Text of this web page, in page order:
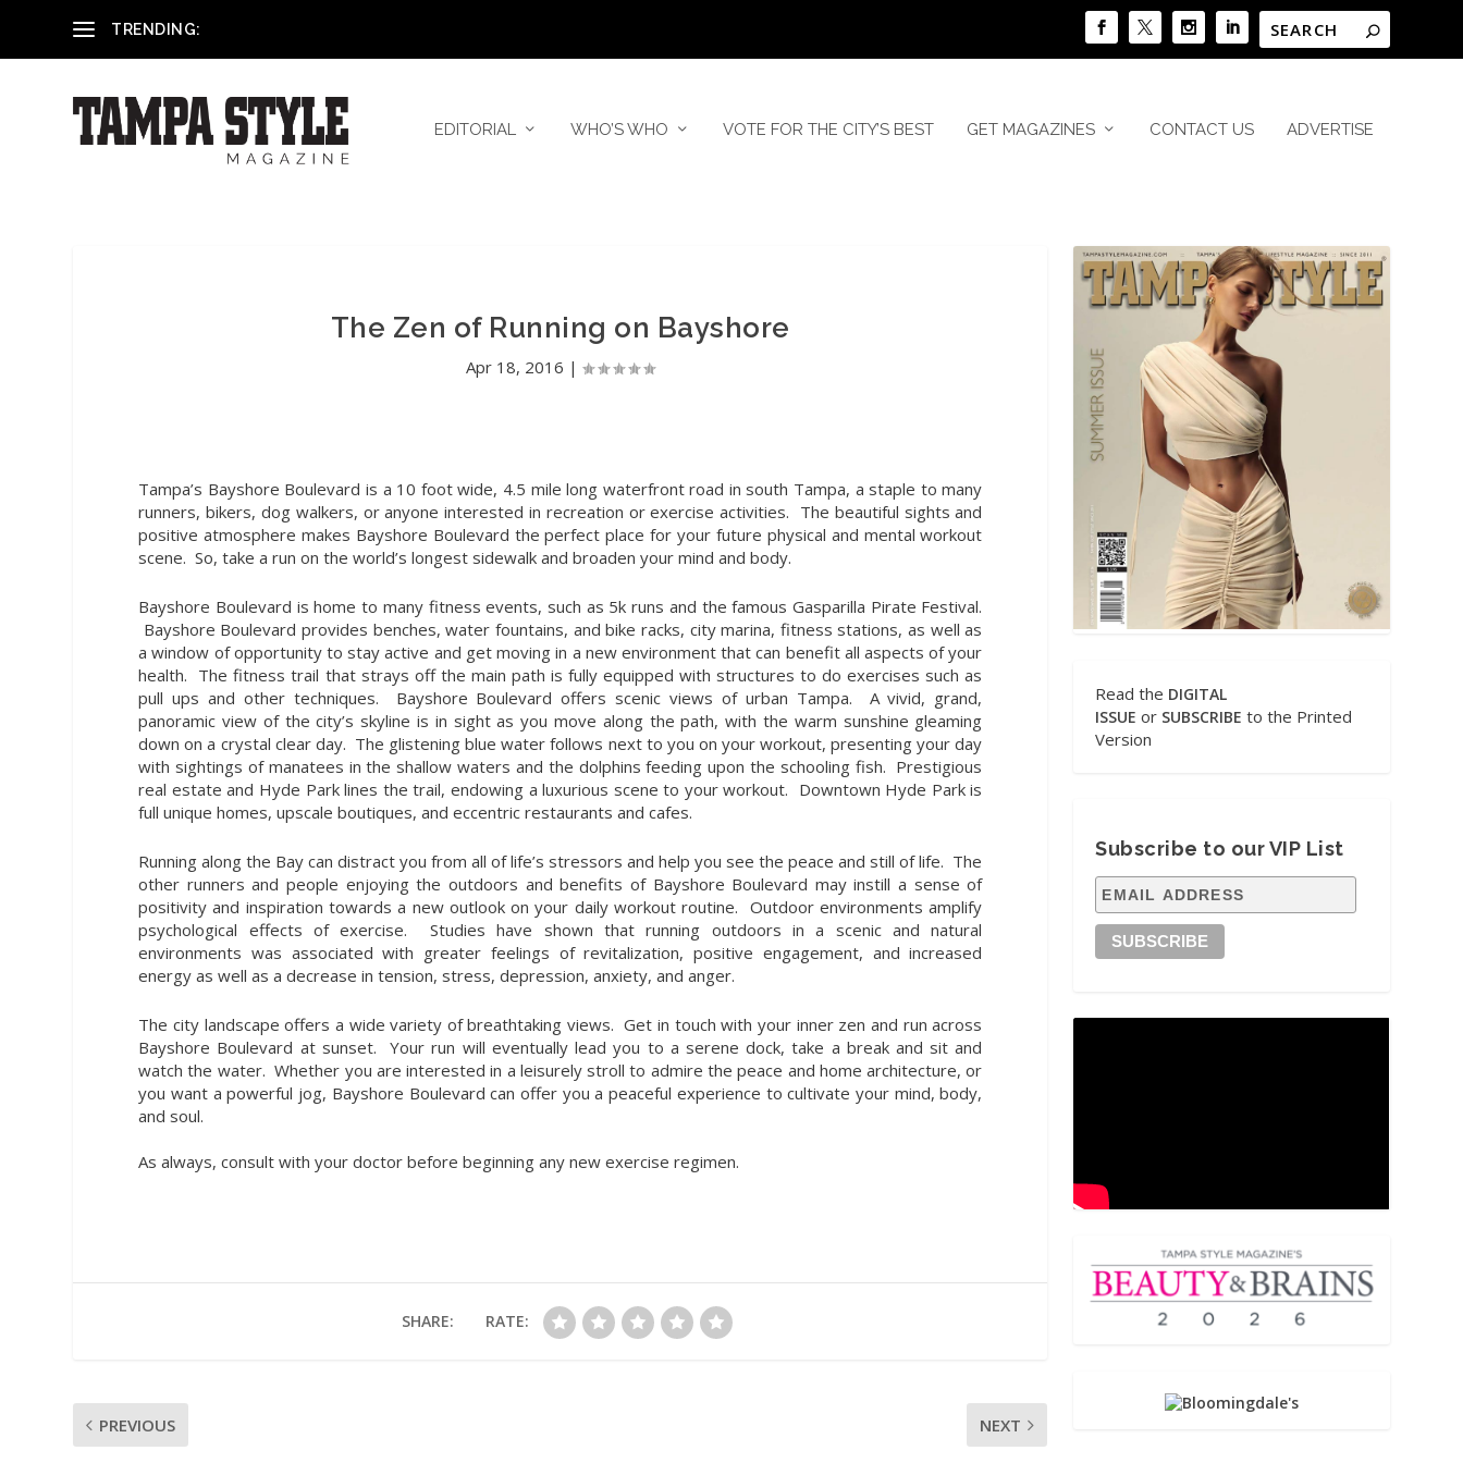
TRENDING:
EDITORIAL WHO’S WHO VOTE FOR THE CITY’S BEST GET MAGAZINES CONTACT US ADVERTISE
The Zen of Running on Bayshore
Apr 18, 2016 |
Tampa’s Bayshore Boulevard is a 10 foot wide, 4.5 mile long waterfront road in south Tampa, a staple to many
runners, bikers, dog walkers, or anyone interested in recreation or exercise activities. The beautiful sights and
positive atmosphere makes Bayshore Boulevard the perfect place for your future physical and mental workout
scene. So, take a run on the world’s longest sidewalk and broaden your mind and body.
Bayshore Boulevard is home to many fitness events, such as 5k runs and the famous Gasparilla Pirate Festival.
Bayshore Boulevard provides benches, water fountains, and bike racks, city marina, fitness stations, as well as
a window of opportunity to stay active and get moving in a new environment that can benefit all aspects of your
health. The fitness trail that strays off the main path is fully equipped with structures to do exercises such as
pull ups and other techniques. Bayshore Boulevard offers scenic views of urban Tampa. A vivid, grand,
panoramic view of the city’s skyline is in sight as you move along the path, with the warm sunshine gleaming
down on a crystal clear day. The glistening blue water follows next to you on your workout, presenting your day
with sightings of manatees in the shallow waters and the dolphins feeding upon the schooling fish. Prestigious
real estate and Hyde Park lines the trail, endowing a luxurious scene to your workout. Downtown Hyde Park is
full unique homes, upscale boutiques, and eccentric restaurants and cafes.
Running along the Bay can distract you from all of life’s stressors and help you see the peace and still of life. The
other runners and people enjoying the outdoors and benefits of Bayshore Boulevard may instill a sense of
positivity and inspiration towards a new outlook on your daily workout routine. Outdoor environments amplify
psychological effects of exercise. Studies have shown that running outdoors in a scenic and natural
environments was associated with greater feelings of revitalization, positive engagement, and increased
energy as well as a decrease in tension, stress, depression, anxiety, and anger.
The city landscape offers a wide variety of breathtaking views. Get in touch with your inner zen and run across
Bayshore Boulevard at sunset. Your run will eventually lead you to a serene dock, take a break and sit and
watch the water. Whether you are interested in a leisurely stroll to admire the peace and home architecture, or
you want a powerful jog, Bayshore Boulevard can offer you a peaceful experience to cultivate your mind, body,
and soul.
As always, consult with your doctor before beginning any new exercise regimen.
SHARE: RATE:
PREVIOUS NEXT
Read the DIGITAL
ISSUE or SUBSCRIBE to the Printed
Version
Subscribe to our VIP List